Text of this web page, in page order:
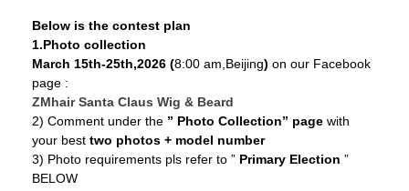
Below is the contest plan
1.Photo collection
March 15th-25th,2026 (8:00 am,Beijing) on our Facebook
page :
ZMhair Santa Claus Wig & Beard
2) Comment under the ” Photo Collection” page with
your best two photos + model number
3) Photo requirements pls refer to ” Primary Election ”
BELOW